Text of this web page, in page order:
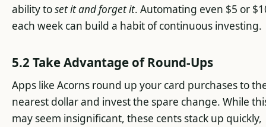
ability toset it and forget it. Automating even $5 or
each week can build a habit of continuous investing.
5.2 Take Advantage of Round-Ups
Apps like Acorns round up your card purchases to
nearest dollar and invest the spare change. While
may seem insignificant, these cents stack up quickly,